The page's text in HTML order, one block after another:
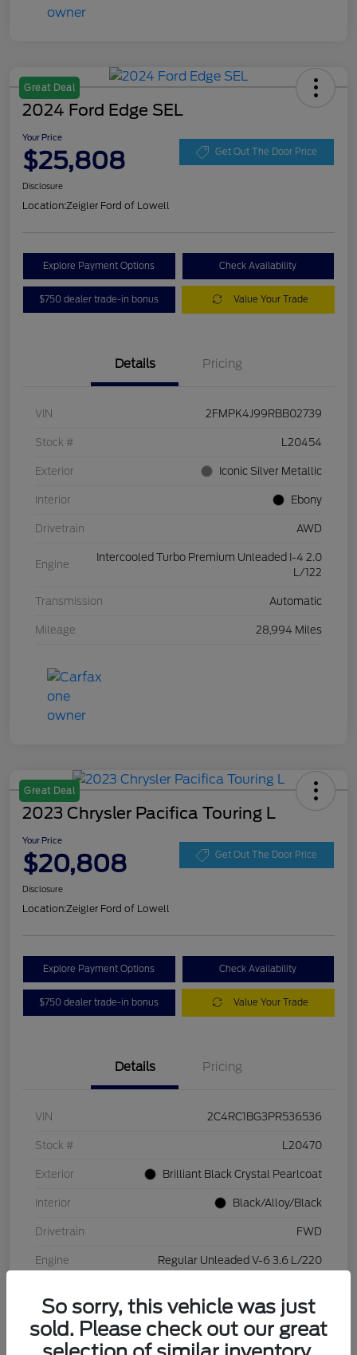
Great Deal
2024 Ford Edge SEL
Your Price
$25,808 Get Out The Door Price
Disclosure
Location:Zeigler Ford of Lowell
Explore Payment Options Check Availability
$750 dealer trade-in bonus Value Your Trade
Details Pricing
VIN 2FMPK4J99RBB02739
Stock # L20454
Exterior Iconic Silver Metallic
Interior Ebony
Drivetrain AWD
Engine
Intercooled Turbo Premium Unleaded I-4 2.0
L/122
Transmission Automatic
Mileage 28,994 Miles
Great Deal
2023 Chrysler Pacifica Touring L
Your Price
$20,808 Get Out The Door Price
Disclosure
Location:Zeigler Ford of Lowell
Explore Payment Options Check Availability
$750 dealer trade-in bonus Value Your Trade
Details Pricing
VIN 2C4RC1BG3PR536536
Stock # L20470
Exterior Brilliant Black Crystal Pearlcoat
Interior Black/Alloy/Black
Drivetrain FWD
Engine Regular Unleaded V-6 3.6 L/220
Mileage 84,262 Miles
So sorry, this vehicle was just
sold. Please check out our great